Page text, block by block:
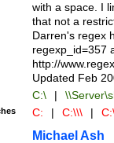
with a space. I
that not a
Darren's regex
regexp_id=357
http://
Updated Feb
C:\ |
C: | C:\\\ |
Michael Ash